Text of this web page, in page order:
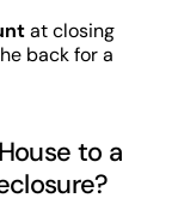
at closing
back for a
to a